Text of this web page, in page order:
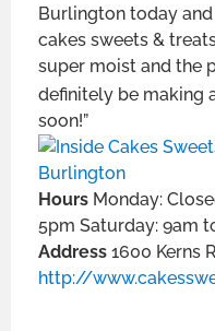
Burlington today
cakes sweets &
super moist and the
definitely be making
soon!”
Hours Monday:
5pm Saturday: 9am
Address 1600 Kerns
http://